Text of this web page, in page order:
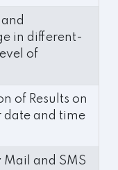
in different-
of
of Results on
date and time
Mail and SMS